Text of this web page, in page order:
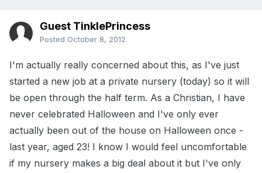
Guest TinklePrincess
Posted October 8, 2012
I'm actually really concerned about this, as I've just
started a new job at a private nursery (today) so it will
be open through the half term. As a Christian, I have
never celebrated Halloween and I've only ever
actually been out of the house on Halloween once -
last year, aged 23! I know I would feel uncomfortable
if my nursery makes a big deal about it but I've only